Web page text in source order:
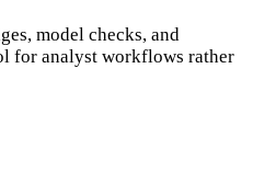
model checks, and
for analyst workflows rather